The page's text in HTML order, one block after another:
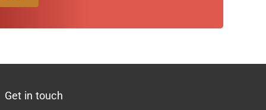
Get in touch